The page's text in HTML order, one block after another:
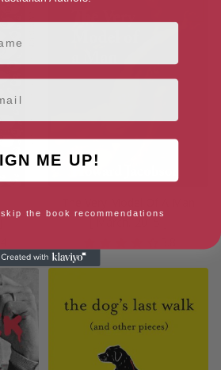
ME UP!
the book recommendations